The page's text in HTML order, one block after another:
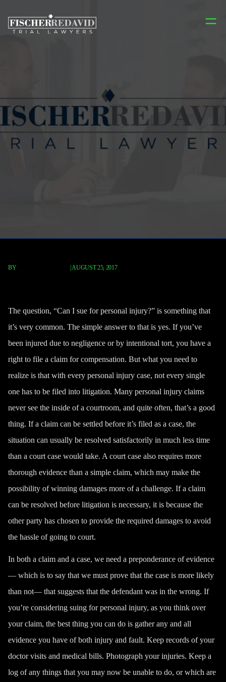
BY AUGUST 25, 2017
The question, “Can I sue for personal injury?” is something that
it’s very common. The simple answer to that is yes. If you’ve
been injured due to negligence or by intentional tort, you have a
right to file a claim for compensation. But what you need to
realize is that with every personal injury case, not every single
one has to be filed into litigation. Many personal injury claims
never see the inside of a courtroom, and quite often, that’s a good
thing. If a claim can be settled before it’s filed as a case, the
situation can usually be resolved satisfactorily in much less time
than a court case would take. A court case also requires more
thorough evidence than a simple claim, which may make the
possibility of winning damages more of a challenge. If a claim
can be resolved before litigation is necessary, it is because the
other party has chosen to provide the required damages to avoid
the hassle of going to court.
In both a claim and a case, we need a preponderance of evidence
— which is to say that we must prove that the case is more likely
than not— that suggests that the defendant was in the wrong. If
you’re considering suing for personal injury, as you think over
your claim, the best thing you can do is gather any and all
evidence you have of both injury and fault. Keep records of your
doctor visits and medical bills. Photograph your injuries. Keep a
log of any things that you may now be unable to do, or which are